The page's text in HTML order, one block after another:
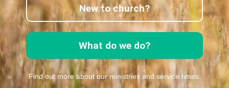
What do we do?
New to church?
Find out more about our ministries and service times.